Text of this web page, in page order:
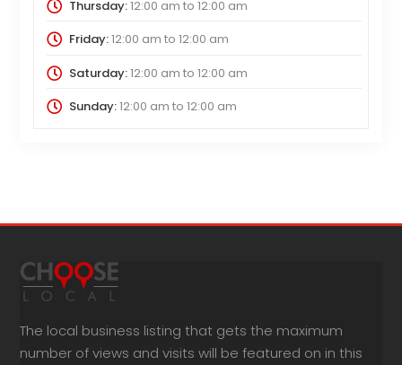
Thursday:12:00 am to 12:00 am
Friday:12:00 am to 12:00 am
Saturday:12:00 am to 12:00 am
Sunday:12:00 am to 12:00 am
The local business listing that gets the maximum
number of views and visits will be featured on in this